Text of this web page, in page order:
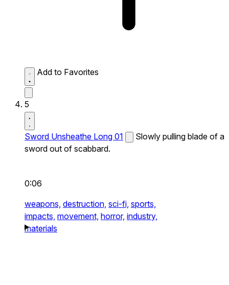
Add to Favorites
5
Sword Unsheathe Long 01
Slowly pulling blade of a
sword out of scabbard.
0:06
weapons, destruction, sci-fi, sports,
impacts, movement, horror, industry,
materials